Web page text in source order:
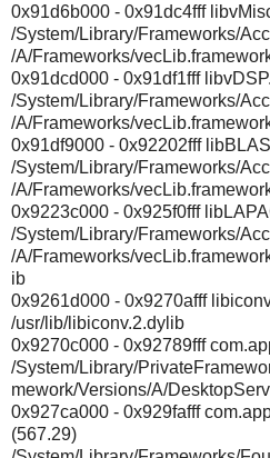
0x91d6b000 - 0x91dc4fff
/System/Library/Frameworks/
/A/Frameworks/
0x91dcd000 - 0x91df1fff
/System/Library/Frameworks/
/A/Frameworks/
0x91df9000 - 0x92202fff
/System/Library/Frameworks/
/A/Frameworks/
0x9223c000 - 0x925f0fff
/System/Library/Frameworks/
/A/Frameworks/
ib
0x9261d000 - 0x9270afff
/usr/lib/libiconv.2.dylib
0x9270c000 - 0x92789fff
/System/Library/
mework/Versions/A/
0x927ca000 - 0x929fafff
(567.29)